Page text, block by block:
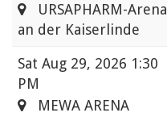
URSAPHARM-Arena
an der Kaiserlinde
Sat Aug 29, 2026 1:30
PM
MEWA ARENA